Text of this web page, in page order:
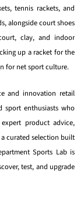
tennis rackets, and
alongside court shoes
clay, and indoor
up a racket for the
for net sport culture.
and innovation retail
sport enthusiasts who
product advice,
curated selection built
Sports Lab is
test, and upgrade